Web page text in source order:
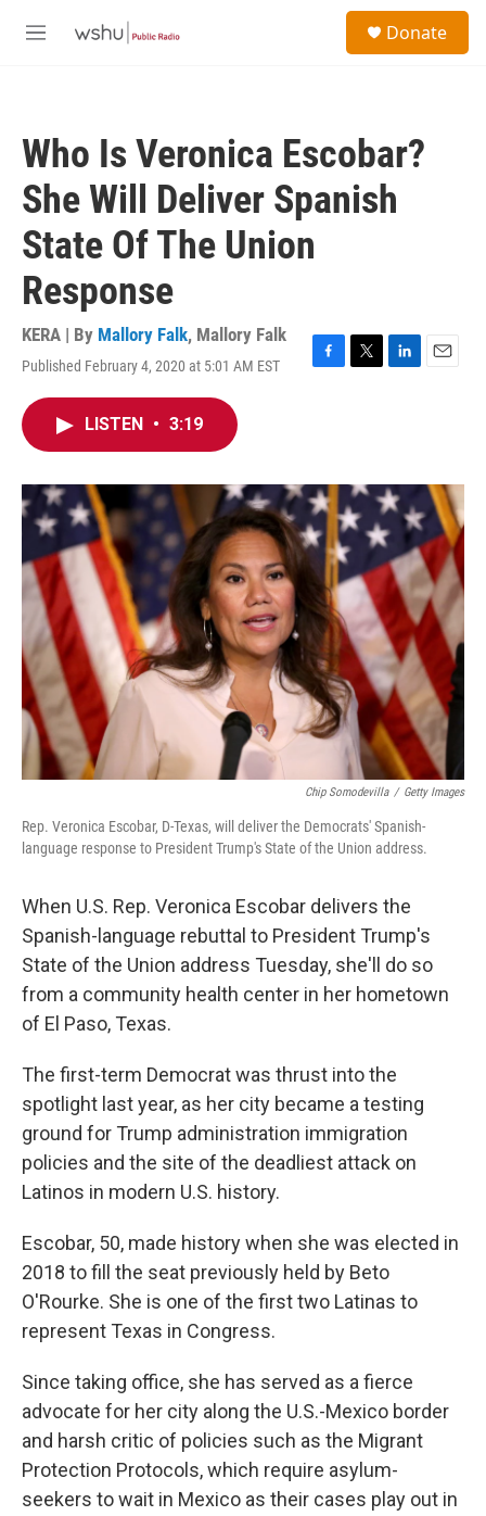
M
Donate
Who Is Veronica Escobar?
She Will Deliver Spanish
State Of The Union
Response
KERA | By Mallory Falk, Mallory Falk
Published February 4, 2020 at 5:01 AM EST
F
o
k
T
r
L
I
n
E
LISTEN • 3:19
Chip Somodevilla / Getty Images
Rep. Veronica Escobar, D-Texas, will deliver the Democrats' Spanish-
language response to President Trump's State of the Union address.
When U.S. Rep. Veronica Escobar delivers the
Spanish-language rebuttal to President Trump's
State of the Union address Tuesday, she'll do so
from a community health center in her hometown
of El Paso, Texas.
The first-term Democrat was thrust into the
spotlight last year, as her city became a testing
ground for Trump administration immigration
policies and the site of the deadliest attack on
Latinos in modern U.S. history.
Escobar, 50, made history when she was elected in
2018 to fill the seat previously held by Beto
O'Rourke. She is one of the first two Latinas to
represent Texas in Congress.
Since taking office, she has served as a fierce
advocate for her city along the U.S.-Mexico border
and harsh critic of policies such as the Migrant
Protection Protocols, which require asylum-
seekers to wait in Mexico as their cases play out in